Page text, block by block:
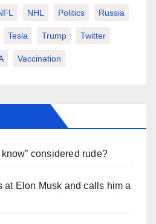
NHL Politics Russia
Tesla Trump Twitter
Vaccination
considered rude?
at Elon Musk and calls him a